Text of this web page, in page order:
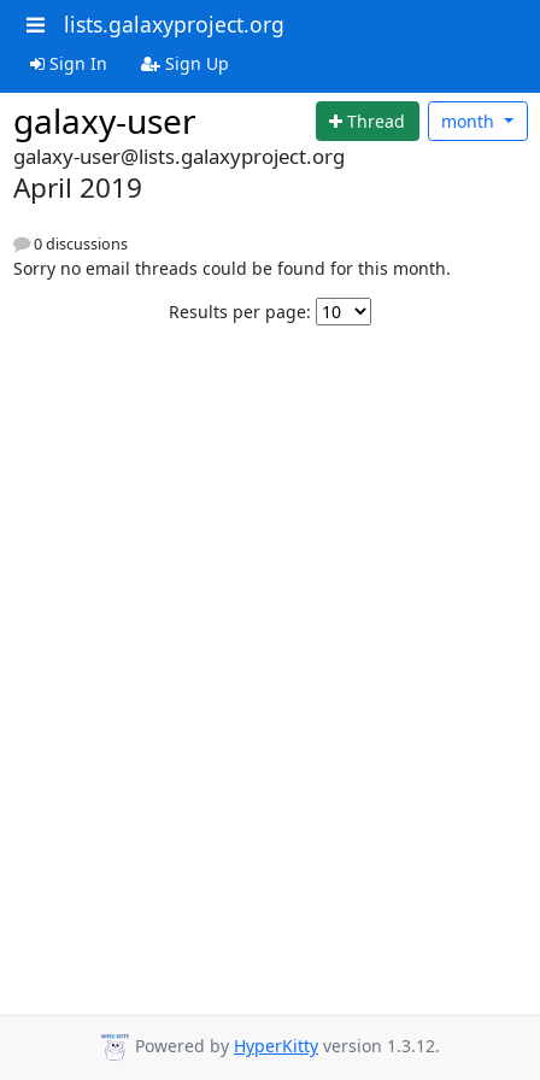
lists.galaxyproject.org
Sign In Sign Up
galaxy-user Thread month
galaxy-user@lists.galaxyproject.org
April 2019
0 discussions
Sorry no email threads could be found for this month.
Results per page:
Powered by HyperKitty version 1.3.12.